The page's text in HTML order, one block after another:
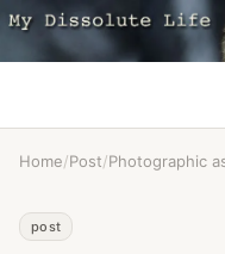
Home/Post/Photographic
post